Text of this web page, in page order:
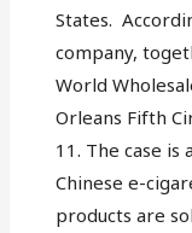
States.
company,
World
Orleans Fifth
11. The case is
Chinese e-
products are